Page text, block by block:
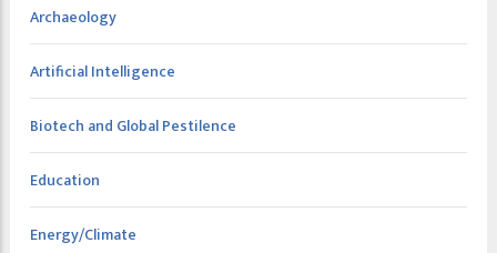
Archaeology
Artificial Intelligence
Biotech and Global Pestilence
Education
Energy/Climate